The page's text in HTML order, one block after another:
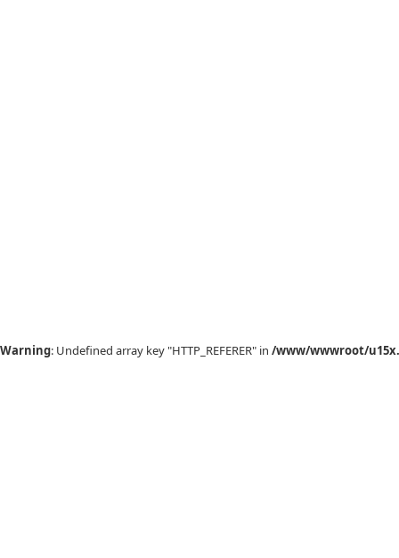
Warning: Undefined array key "HTTP_REFERER" in /www/wwwroot/